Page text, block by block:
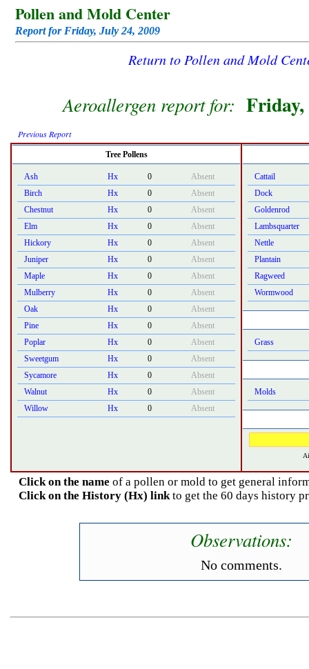
Pollen and Mold Center
Report for Friday, July 24, 2009
Return to Pollen and Mold
Aeroallergen report for: Friday,
Previous Report
Tree Pollens
Ash Hx 0
Absent
Birch
Hx 0
Absent
Chestnut
Hx 0
Absent
Elm
Hx 0
Absent
Hickory
Hx 0
Absent
Juniper
Hx 0
Absent
Maple
Hx 0
Absent
Mulberry
Hx 0
Absent
Oak
Hx 0
Absent
Pine
Hx 0
Absent
Poplar
Hx 0
Absent
Sweetgum
Hx 0
Absent
Sycamore
Hx 0
Absent
Walnut
Hx 0
Absent
Willow
Hx 0 Absent
Cattail
Dock
Goldenrod
Lambsquarter
Nettle
Plantain
Ragweed
Wormwood
Grass
Molds
Click on the name of a pollen or mold to get general
Click on the History (Hx) linkto get the 60 days history
Observations:
No comments.